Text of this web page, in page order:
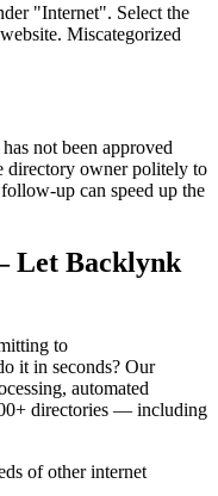
"Internet". Select the
Miscategorized
not been approved
directory owner politely to
up can speed up the
Let Backlynk
to
it in seconds? Our
automated
directories — including
of otherinternet